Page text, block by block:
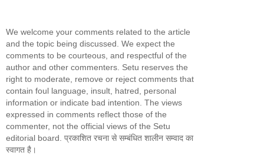
We welcome your comments related to the article
and the topic being discussed. We expect the
comments to be courteous, and respectful of the
author and other commenters. Setu reserves the
right to moderate, remove or reject comments that
contain foul language, insult, hatred, personal
information or indicate bad intention. The views
expressed in comments reflect those of the
commenter, not the official views of the Setu
editorial board. प्रकाशित रचना से सम्बंधित शालीन सम्वाद का
स्वागत है।